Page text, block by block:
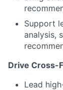
Support
analysis,
Drive Cross-
Lead